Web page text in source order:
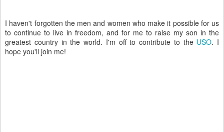
I haven't forgotten the men and women who make it possible for us
to continue to live in freedom, and for me to raise my son in the
greatest country in the world. I'm off to contribute to the USO. I
hope you'll join me!